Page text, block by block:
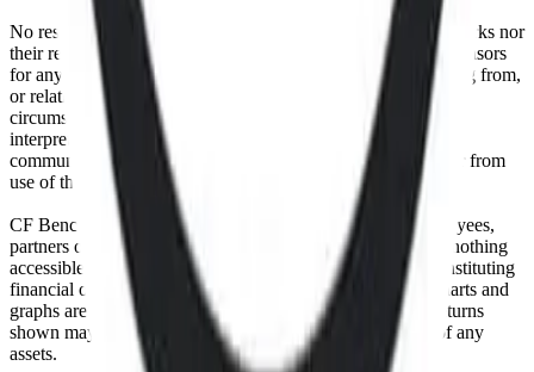
No responsibility or liability can be accepted by CF Benchmarks nor
their respective directors, officers, employees, partners or licensors
for any loss or damage in whole or in part caused by, resulting from,
or relating to any error (negligent or otherwise) or other
circumstance involved in procuring, collecting, compiling,
interpreting, analysing, editing, transcribing, transmitting,
communicating or delivering any such information or data or from
use of this website or links to this website.
CF Benchmarks and its respective directors, officers, employees,
partners or licensors do not provide investment advice and nothing
accessible through CF Benchmarks, should be taken as constituting
financial or investment advice or a financial promotion. Charts and
graphs are provided for illustrative purposes only. Index returns
shown may not represent the results of the actual trading of any
assets.